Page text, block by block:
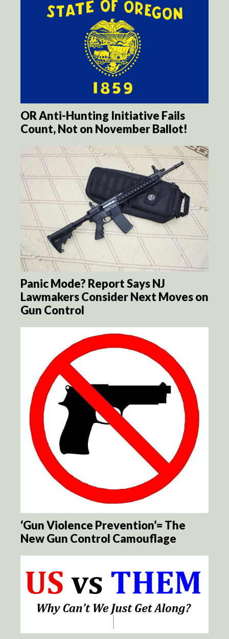
OR Anti-Hunting Initiative Fails
Count, Not on November Ballot!
Panic Mode? Report Says NJ
Lawmakers Consider Next Moves on
Gun Control
‘Gun Violence Prevention’= The
New Gun Control Camouflage